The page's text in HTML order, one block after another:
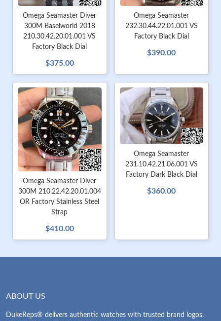
Omega Seamaster Diver
300M Baselworld 2018
210.30.42.20.01.001 VS
Factory Black Dial
$375.00
Omega Seamaster
232.30.44.22.01.001 VS
Factory Black Dial
$390.00
Omega Seamaster Diver
300M 210.22.42.20.01.004
OR Factory Stainless Steel
Strap
$410.00
Omega Seamaster
231.10.42.21.06.001 VS
Factory Dark Black Dial
$360.00
ABOUT US
DukeReps® delivers authentic watches with trusted brand logos.